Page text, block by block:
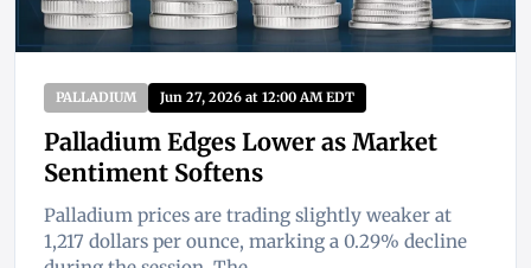
PALLADIUM Jun 27, 2026 at 12:00 AM EDT
Palladium Edges Lower as Market
Sentiment Softens
Palladium prices are trading slightly weaker at
1,217 dollars per ounce, marking a 0.29% decline